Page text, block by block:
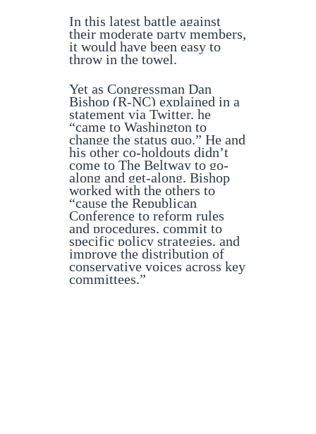
In this latest battle against
their moderate party members,
it would have been easy to
throw in the towel.
Yet as Congressman Dan
Bishop (R-NC) explained in a
statement via Twitter, he
“came to Washington to
change the status quo.” He and
his other co-holdouts didn’t
come to The Beltway to go-
along and get-along. Bishop
worked with the others to
“cause the Republican
Conference to reform rules
and procedures, commit to
specific policy strategies, and
improve the distribution of
conservative voices across key
committees.”